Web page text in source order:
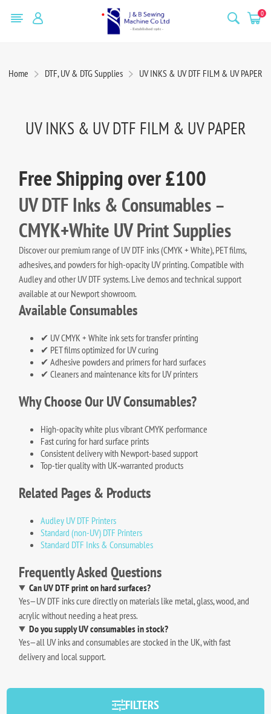
0
Home DTF, UV & DTG Supplies UV INKS & UV DTF FILM & UV PAPER
UV INKS & UV DTF FILM & UV PAPER
Free Shipping over £100
UV DTF Inks & Consumables –
CMYK+White UV Print Supplies
Discover our premium range of UV DTF inks (CMYK + White), PET films,
adhesives, and powders for high-opacity UV printing. Compatible with
Audley and other UV DTF systems. Live demos and technical support
available at our Newport showroom.
Available Consumables
✔ UV CMYK + White ink sets for transfer printing
✔ PET films optimized for UV curing
✔ Adhesive powders and primers for hard surfaces
✔ Cleaners and maintenance kits for UV printers
Why Choose Our UV Consumables?
High-opacity white plus vibrant CMYK performance
Fast curing for hard surface prints
Consistent delivery with Newport-based support
Top-tier quality with UK‑warranted products
Related Pages & Products
Audley UV DTF Printers
Standard (non-UV) DTF Printers
Standard DTF Inks & Consumables
Frequently Asked Questions
Can UV DTF print on hard surfaces?
Yes—UV DTF inks cure directly on materials like metal, glass, wood, and
acrylic without needing a heat press.
Do you supply UV consumables in stock?
Yes—all UV inks and consumables are stocked in the UK, with fast
delivery and local support.
FILTERS